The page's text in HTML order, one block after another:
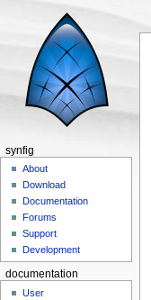
synfig
About
Download
Documentation
Forums
Support
Development
documentation
User